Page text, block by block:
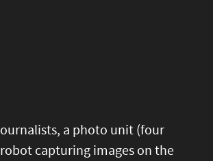
a photo unit (four
capturing images on the